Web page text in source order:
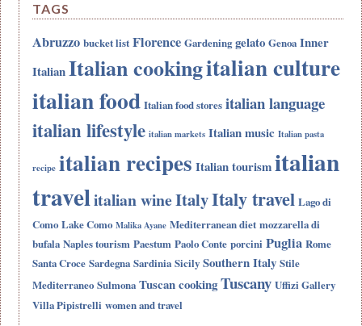
TAGS
Abruzzo bucket list Florence Gardening gelato Genoa Inner
ItalianItalian cookingitalian culture
italian food Italian food stores italian language
italian lifestyle italian markets Italian music Italian pasta
recipe italian recipes Italian tourismitalian
travelitalian wineItalyItaly travel Lago di
Como Lake Como Malika Ayane Mediterranean diet mozzarella di
bufala Naples tourism Paestum Paolo Conte porcini Puglia Rome
Santa Croce Sardegna Sardinia Sicily Southern Italy Stile
Mediterraneo Sulmona Tuscan cookingTuscany Uffizi Gallery
Villa Pipistrelli women and travel